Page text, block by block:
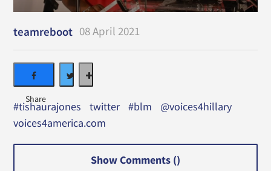
teamreboot 08 April 2021
#tishaurajones twitter #blm
@voices4hillary
voices4america.com
Show Comments ()